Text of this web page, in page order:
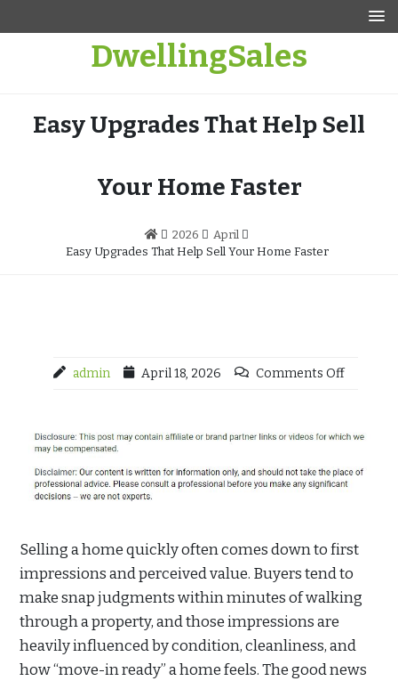
DwellingSales
Easy Upgrades That Help Sell
Your Home Faster
2026
April
Easy Upgrades That Help Sell Your Home Faster
admin April 18, 2026 Comments Off
Selling a home quickly often comes down to first
impressions and perceived value. Buyers tend to
make snap judgments within minutes of walking
through a property, and those impressions are
heavily influenced by condition, cleanliness, and
how “move-in ready” a home feels. The good news